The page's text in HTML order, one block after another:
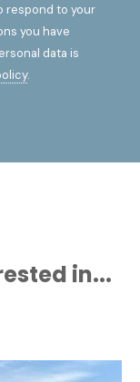
respond to your
you have
data is
.
in...